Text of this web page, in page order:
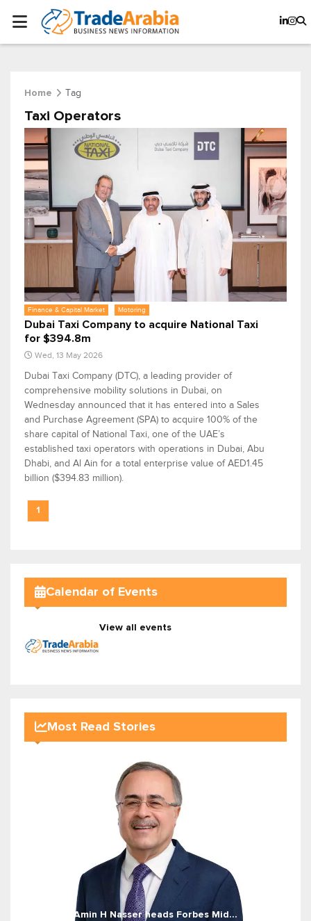
Home Tag
Taxi Operators
Finance & Capital Market Motoring
Dubai Taxi Company to acquire National Taxi
for $394.8m
Wed, 13 May 2026
Dubai Taxi Company (DTC), a leading provider of
comprehensive mobility solutions in Dubai, on
Wednesday announced that it has entered into a Sales
and Purchase Agreement (SPA) to acquire 100% of the
share capital of National Taxi, one of the UAE’s
established taxi operators with operations in Dubai, Abu
Dhabi, and Al Ain for a total enterprise value of AED1.45
billion ($394.83 million).
1
Calendar of Events
View all events
Most Read Stories
Amin H Nasser heads Forbes Mid...